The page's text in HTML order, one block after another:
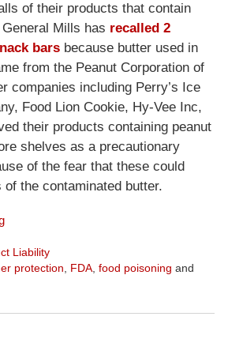
of their products that contain
Mills has recalled 2
barsbecause butter used in
from the Peanut Corporation of
companies including Perry’s Ice
Food Lion Cookie, Hy-Vee Inc,
their products containing peanut
shelves as a precautionary
of the fear that these could
the contaminated butter.
Liability
protection FDA, food poisoning and